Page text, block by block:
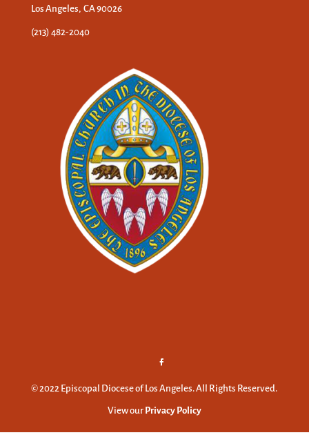
Los Angeles, CA 90026
(213) 482-2040
© 2022 Episcopal Diocese of Los Angeles. All Rights Reserved.
View our Privacy Policy